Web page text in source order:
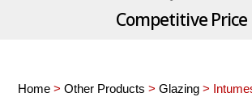
Competitive Price
Home >Other Products >Glazing >